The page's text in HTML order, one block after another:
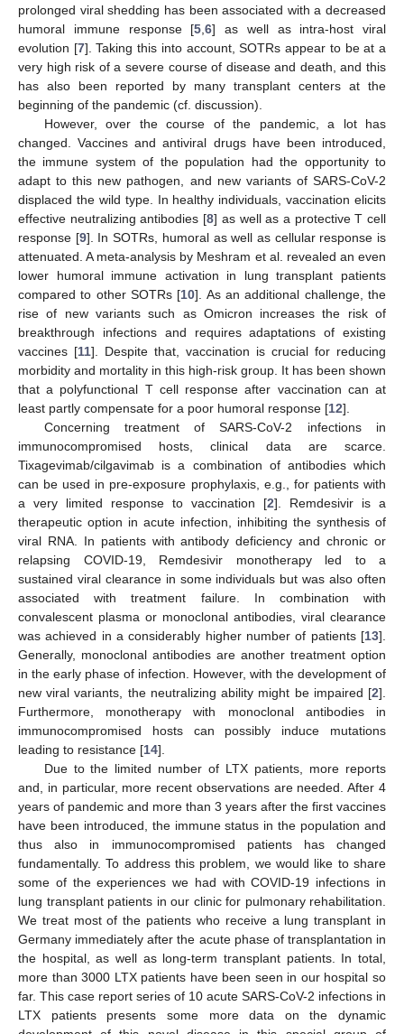
prolonged viral shedding has been associated with a decreased
humoral immune response [5 ,6] as well as intra-host viral
evolution [7]. Taking this into account, SOTRs appear to be at a
very high risk of a severe course of disease and death, and this
has also been reported by many transplant centers at the
beginning of the pandemic (cf. discussion).
However, over the course of the pandemic, a lot has
changed. Vaccines and antiviral drugs have been introduced,
the immune system of the population had the opportunity to
adapt to this new pathogen, and new variants of SARS-CoV-2
displaced the wild type. In healthy individuals, vaccination elicits
effective neutralizing antibodies [8] as well as a protective T cell
response [9]. In SOTRs, humoral as well as cellular response is
attenuated. A meta-analysis by Meshram et al. revealed an even
lower humoral immune activation in lung transplant patients
compared to other SOTRs [10]. As an additional challenge, the
rise of new variants such as Omicron increases the risk of
breakthrough infections and requires adaptations of existing
vaccines [11]. Despite that, vaccination is crucial for reducing
morbidity and mortality in this high-risk group. It has been shown
that a polyfunctional T cell response after vaccination can at
least partly compensate for a poor humoral response [12].
Concerning treatment of SARS-CoV-2 infections in
immunocompromised hosts, clinical data are scarce.
Tixagevimab/cilgavimab is a combination of antibodies which
can be used in pre-exposure prophylaxis, e.g., for patients with
a very limited response to vaccination [2]. Remdesivir is a
therapeutic option in acute infection, inhibiting the synthesis of
viral RNA. In patients with antibody deficiency and chronic or
relapsing COVID-19, Remdesivir monotherapy led to a
sustained viral clearance in some individuals but was also often
associated with treatment failure. In combination with
convalescent plasma or monoclonal antibodies, viral clearance
was achieved in a considerably higher number of patients [13].
Generally, monoclonal antibodies are another treatment option
in the early phase of infection. However, with the development of
new viral variants, the neutralizing ability might be impaired [2].
Furthermore, monotherapy with monoclonal antibodies in
immunocompromised hosts can possibly induce mutations
leading to resistance [14].
Due to the limited number of LTX patients, more reports
and, in particular, more recent observations are needed. After 4
years of pandemic and more than 3 years after the first vaccines
have been introduced, the immune status in the population and
thus also in immunocompromised patients has changed
fundamentally. To address this problem, we would like to share
some of the experiences we had with COVID-19 infections in
lung transplant patients in our clinic for pulmonary rehabilitation.
We treat most of the patients who receive a lung transplant in
Germany immediately after the acute phase of transplantation in
the hospital, as well as long-term transplant patients. In total,
more than 3000 LTX patients have been seen in our hospital so
far. This case report series of 10 acute SARS-CoV-2 infections in
LTX patients presents some more data on the dynamic
12. May
13. May
14. May
15. May
16. May
17. May
18. May
19. May
20. May
22. May
23. May
24. May
25. May
26. May
27. May
28. May
29. May
30. May
1. Jun
2. Jun
3. Jun
4. Jun
5. Jun
6. Jun
7. Jun
8. Jun
9. Jun
11. Jun
12. Jun
13. Jun
14. Jun
15. Jun
16. Jun
17. Jun
18. Jun
19. Jun
21. Jun
22. Jun
23. Jun
24. Jun
25. Jun
26. Jun
27. Jun
28. Jun
29. Jun
1. Jul
2. Jul
3. Jul
4. Jul
5. Jul
6. Jul
7. Jul
8. Jul
9. Jul
11. Jul
12. Jul
13. Jul
14. Jul
15. Jul
16. Jul
17. Jul
18. Jul
19. Jul
21. Jul
22. Jul
23. Jul
24. Jul
25. Jul
26. Jul
27. Jul
28. Jul
29. Jul
31. Jul
1. Aug
2. Aug
3. Aug
4. Aug
5. Aug
6. Aug
7. Aug
8. Aug